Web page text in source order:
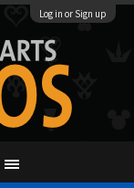
Log in or Sign up